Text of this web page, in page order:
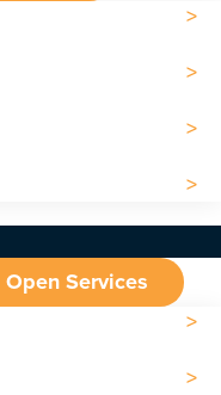
Open Services